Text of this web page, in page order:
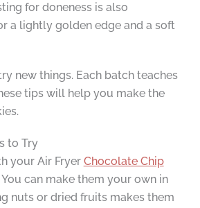
for doneness is also
a lightly golden edge and a soft
new things. Each batch teaches
tips will help you make the
to Try
your Air Fryer Chocolate Chip
You can make them your own in
nuts or dried fruits makes them